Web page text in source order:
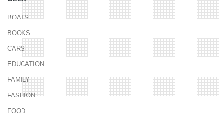
BOATS
BOOKS
CARS
EDUCATION
FAMILY
FASHION
FOOD